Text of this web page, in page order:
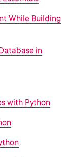
While Building
in
with Python